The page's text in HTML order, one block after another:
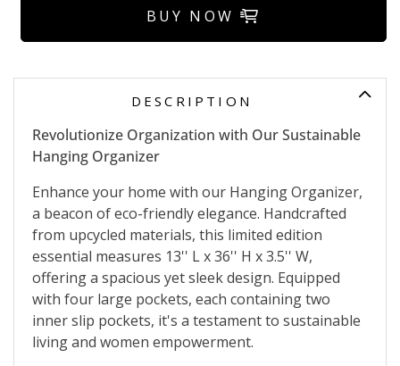
BUY NOW
DESCRIPTION
Revolutionize Organization with Our Sustainable
Hanging Organizer
Enhance your home with our Hanging Organizer,
a beacon of eco-friendly elegance. Handcrafted
from upcycled materials, this limited edition
essential measures 13'' L x 36'' H x 3.5'' W,
offering a spacious yet sleek design. Equipped
with four large pockets, each containing two
inner slip pockets, it's a testament to sustainable
living and women empowerment.